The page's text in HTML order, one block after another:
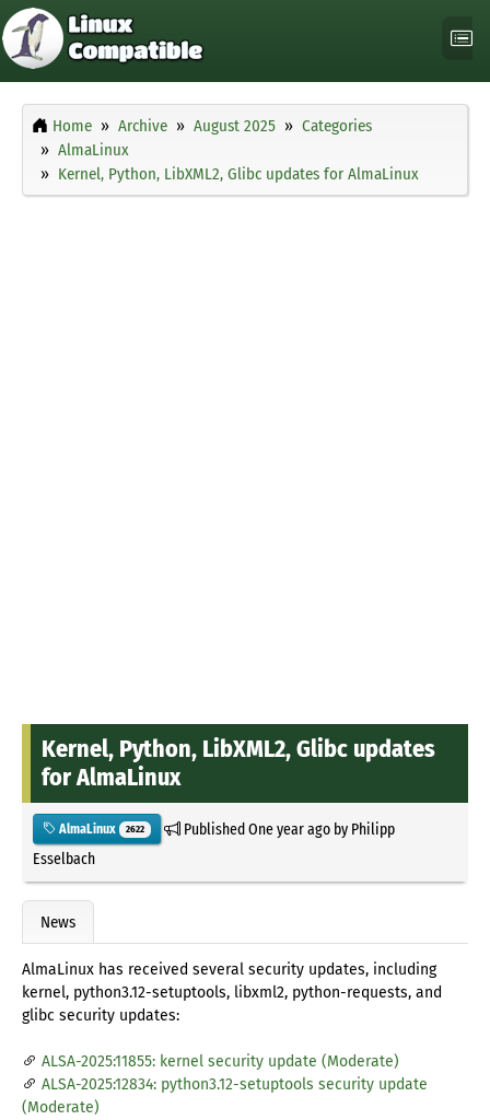
Home Archive August 2025
Categories
AlmaLinux
Kernel, Python, LibXML2, Glibc updates for AlmaLinux
Kernel, Python, LibXML2, Glibc updates
for AlmaLinux
AlmaLinux 2622 PublishedOne year agoby Philipp
Esselbach
News
AlmaLinux has received several security updates, including
kernel, python3.12-setuptools, libxml2, python-requests, and
glibc security updates:
ALSA-2025:11855: kernel security update (Moderate)
ALSA-2025:12834: python3.12-setuptools security update
(Moderate)